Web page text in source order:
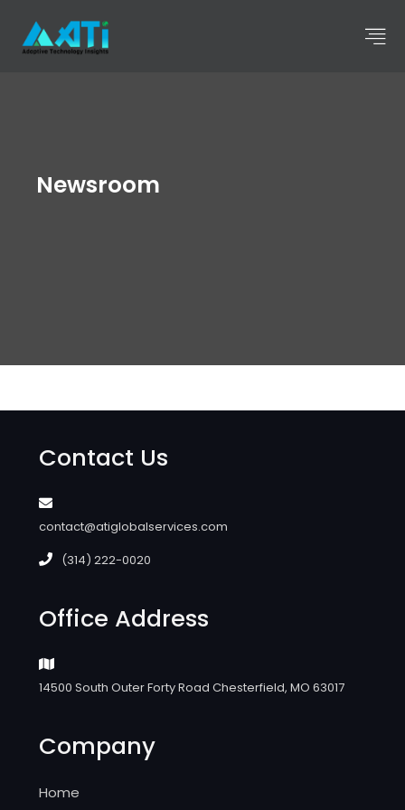
Newsroom
Contact Us
contact@atiglobalservices.com
(314) 222-0020
Office Address
14500 South Outer Forty Road Chesterfield, MO 63017
Company
Home